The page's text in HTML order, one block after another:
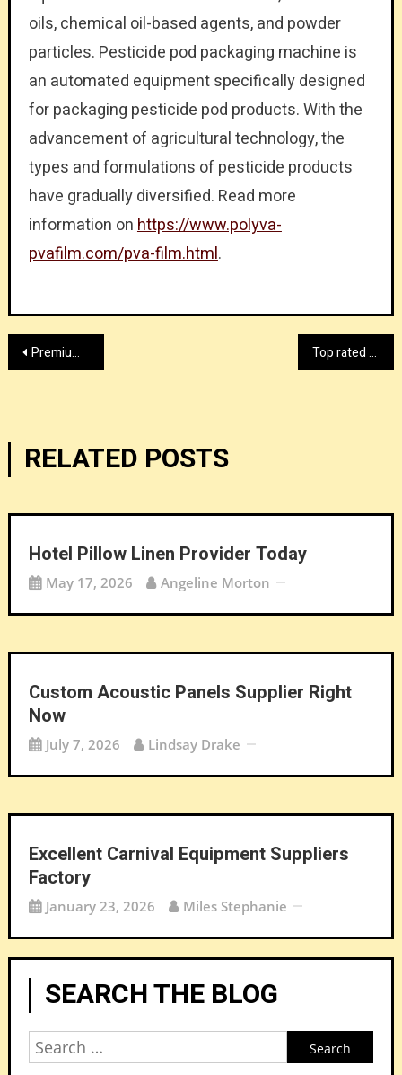
oils, chemical oil-based agents, and powder
particles. Pesticide pod packaging machine is
an automated equipment specifically designed
for packaging pesticide pod products. With the
advancement of agricultural technology, the
types and formulations of pesticide products
have gradually diversified. Read more
information onhttps://www.polyva-
pvafilm.com/pva-film.html.
Post
Premium standard dance shoes provider Top rated modular clean room manufacturer factory
RELATED POSTS
Hotel Pillow Linen Provider Today
May 17, 2026 Angeline Morton
Custom Acoustic Panels Supplier Right
Now
July 7, 2026 Lindsay Drake
Excellent Carnival Equipment Suppliers
Factory
January 23, 2026 Miles Stephanie
SEARCH THE BLOG
Search